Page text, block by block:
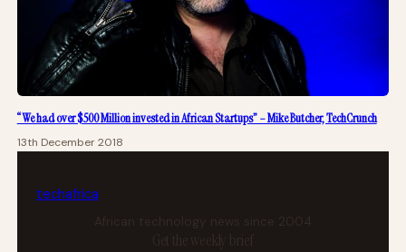
“We had over $500 Million invested in African Startups” – Mike Butcher, TechCrunch
13th December 2018
techafrica
African technology news since 2004
Get the weekly brief